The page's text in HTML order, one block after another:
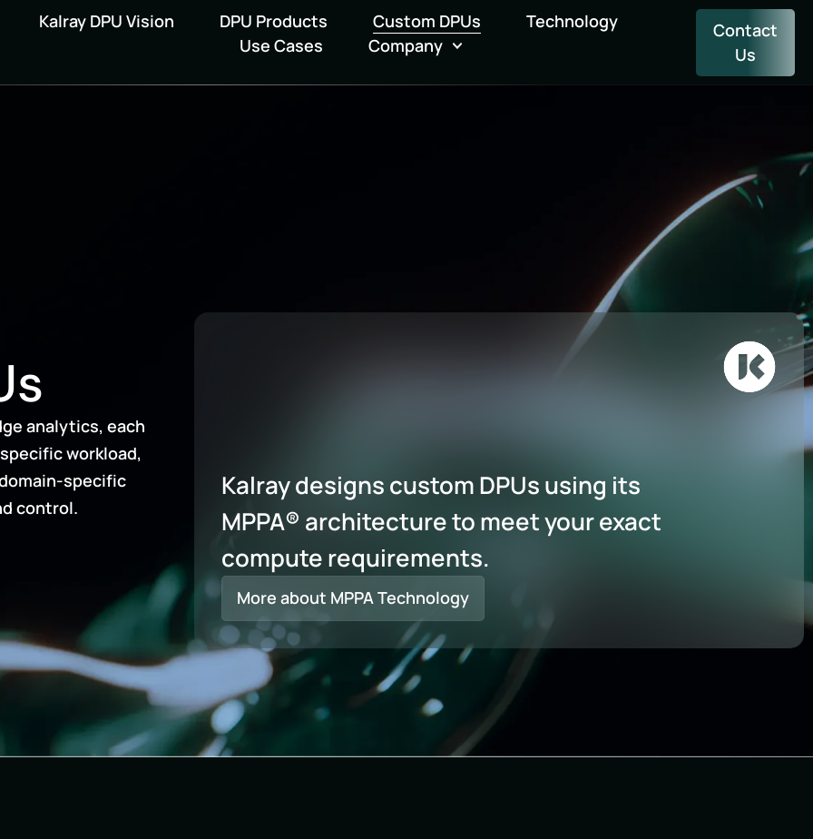
Kalray DPU Vision DPU Products Custom DPUs
Technology
Use Cases
Company
Contact
Us
analytics, each
workload,
specific
control.
Kalray designs custom DPUs using its
MPPA® architecture to meet your exact
compute requirements.
More about MPPA Technology​